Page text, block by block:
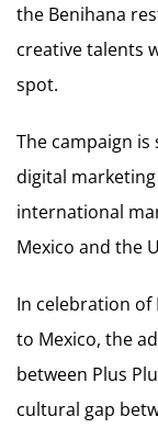
the Benihana
creative talents
spot.
The campaign
digital
international
Mexico and the
In celebration of
to Mexico, the
between Plus
cultural gap